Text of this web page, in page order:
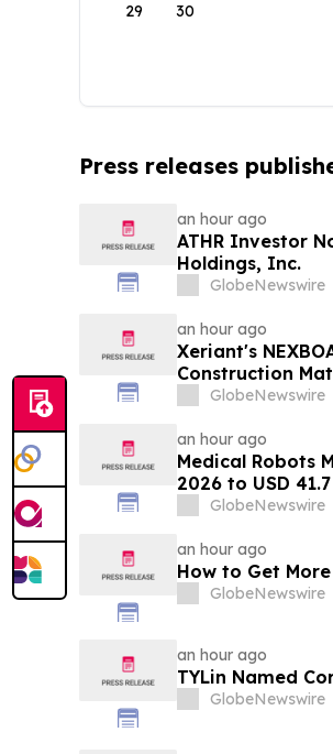
29 30
Press releases
an hour ago
ATHR Investor
Holdings, Inc.
GlobeNewswire
an hour ago
Xeriant's
Construction
GlobeNewswire
an hour ago
Medical Robots
2026 to USD
GlobeNewswire
an hour ago
How to Get
GlobeNewswire
an hour ago
TYLin Named
GlobeNewswire